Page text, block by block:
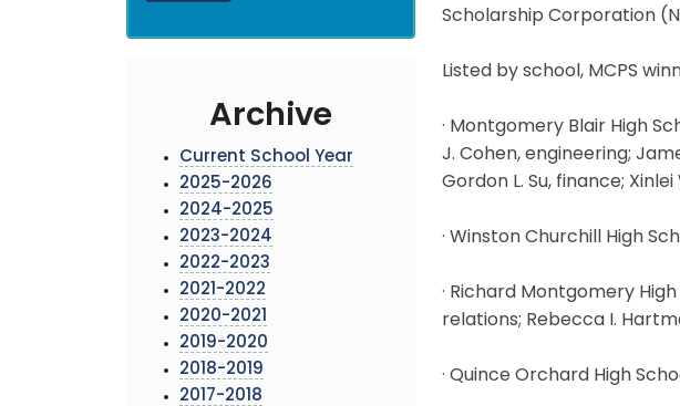
Archive
Current School Year
2025-2026
2024-2025
2023-2024
2022-2023
2021-2022
2020-2021
2019-2020
2018-2019
2017-2018
Scholarship Corporation
Listed by school, MCPS
· Montgomery Blair High
J. Cohen, engineering;
Gordon L. Su, finance;
· Winston Churchill High
· Richard Montgomery
relations; Rebecca I.
· Quince Orchard High